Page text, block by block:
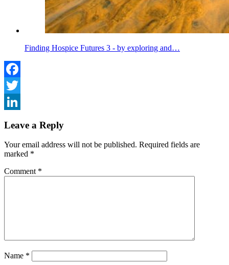
Finding Hospice Futures 3 - by exploring and…
Facebook
Twitter
Leave a Reply
Your email address will not be published. Required fields are
marked *
Comment *
Name *